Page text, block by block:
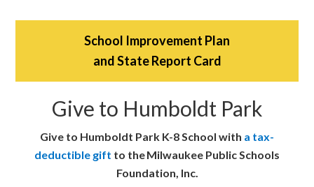
School Improvement Plan
and State Report Card
Give to Humboldt Park
Give to Humboldt Park K-8 School with a tax-
deductible gift to the Milwaukee Public Schools
Foundation, Inc.